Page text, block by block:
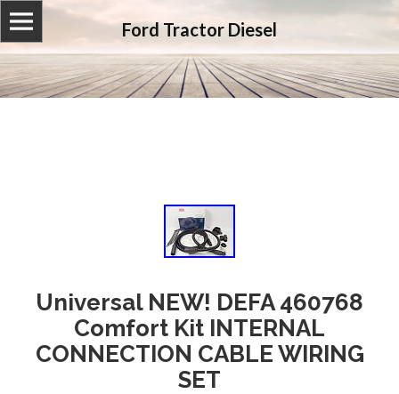
Ford Tractor Diesel
Universal NEW! DEFA 460768
Comfort Kit INTERNAL
CONNECTION CABLE WIRING
SET